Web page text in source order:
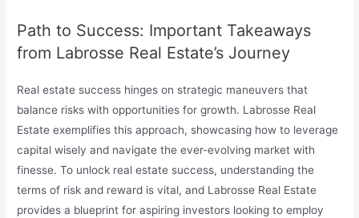
Path to Success: Important Takeaways
from Labrosse Real Estate’s Journey
Real estate success hinges on strategic maneuvers that
balance risks with opportunities for growth. Labrosse Real
Estate exemplifies this approach, showcasing how to leverage
capital wisely and navigate the ever-evolving market with
finesse. To unlock real estate success, understanding the
terms of risk and reward is vital, and Labrosse Real Estate
provides a blueprint for aspiring investors looking to employ